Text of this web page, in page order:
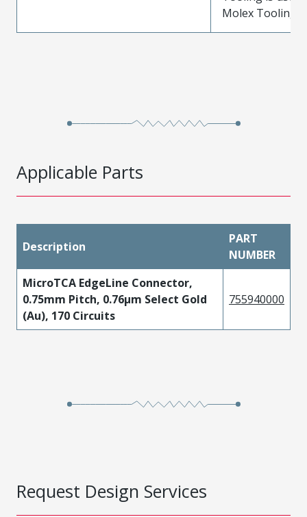
Molex Tooling
Applicable Parts
Description
PART
NUMBER
MicroTCA EdgeLine Connector,
0.75mm Pitch, 0.76µm Select Gold
(Au), 170 Circuits
755940000
Request Design Services